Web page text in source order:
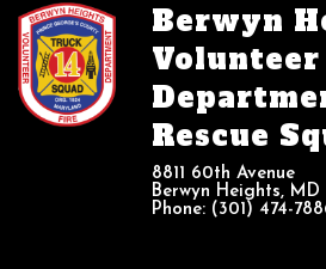
Berwyn
Rescue
8811 60th Avenue
Berwyn Heights, MD
Phone: (301) 474-